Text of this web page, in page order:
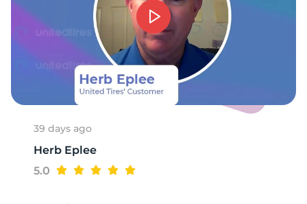
39 days ago
Herb Eplee
5.0